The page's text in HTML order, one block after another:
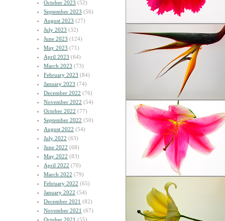
October 2023 (52)
September 2023 (56)
August 2023 (27)
July 2023 (32)
June 2023 (124)
May 2023 (71)
April 2023 (64)
March 2023 (73)
February 2023 (84)
January 2023 (74)
December 2022 (76)
November 2022 (54)
October 2022 (77)
September 2022 (50)
August 2022 (54)
July 2022 (63)
June 2022 (68)
May 2022 (83)
April 2022 (70)
March 2022 (79)
February 2022 (65)
January 2022 (54)
December 2021 (82)
November 2021 (67)
October 2021 (55)